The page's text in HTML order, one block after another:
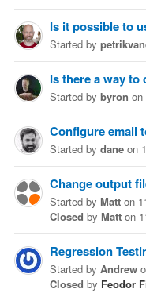
Started by
Is there a way
Started by byron on
Configure email
Started by dane on
Change output
Started by Matt on
Closed by Matt on
Regression
Started by Andrew
Closed by Feodor